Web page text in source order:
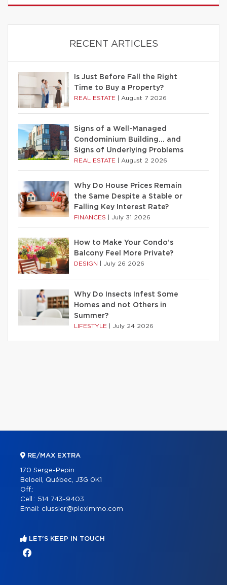
RECENT ARTICLES
Is Just Before Fall the Right
Time to Buy a Property?
REAL ESTATE August 7 2026
Signs of a Well-Managed
Condominium Building… and
Signs of Underlying Problems
REAL ESTATE August 2 2026
Why Do House Prices Remain
the Same Despite a Stable or
Falling Key Interest Rate?
FINANCES July 31 2026
How to Make Your Condo’s
Balcony Feel More Private?
DESIGN July 26 2026
Why Do Insects Infest Some
Homes and not Others in
Summer?
LIFESTYLE July 24 2026
RE/MAX EXTRA
170 Serge-Pepin
Beloeil, Québec, J3G 0K1
Off.:
Cell.: 514 743-9403
Email: clussier@pleximmo.com
LET'S KEEP IN TOUCH